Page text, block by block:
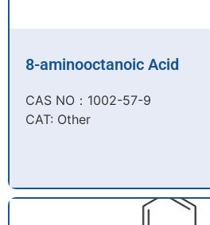
8-aminooctanoic Acid
CAS NO：1002-57-9​
CAT: Other